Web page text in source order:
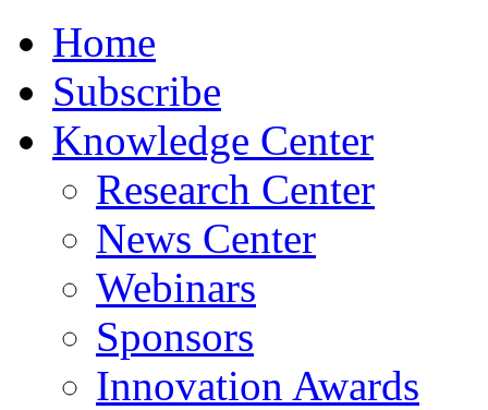
Home
Subscribe
Knowledge Center
Research Center
News Center
Webinars
Sponsors
Innovation Awards